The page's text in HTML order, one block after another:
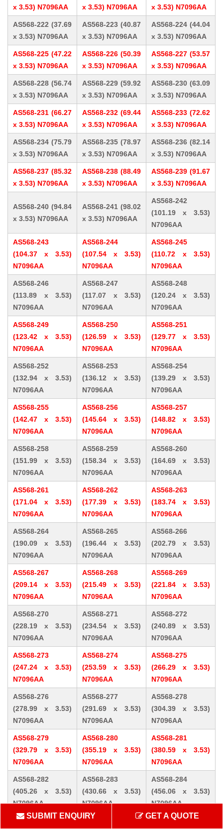
x 3.53) N7096AA
x 3.53) N7096AA
x 3.53) N7096AA
AS568-222 (37.69
x 3.53) N7096AA
AS568-223 (40.87
x 3.53) N7096AA
AS568-224 (44.04
x 3.53) N7096AA
AS568-225 (47.22
x 3.53) N7096AA
AS568-226 (50.39
x 3.53) N7096AA
AS568-227 (53.57
x 3.53) N7096AA
AS568-228 (56.74
x 3.53) N7096AA
AS568-229 (59.92
x 3.53) N7096AA
AS568-230 (63.09
x 3.53) N7096AA
AS568-231 (66.27
x 3.53) N7096AA
AS568-232 (69.44
x 3.53) N7096AA
AS568-233 (72.62
x 3.53) N7096AA
AS568-234 (75.79
x 3.53) N7096AA
AS568-235 (78.97
x 3.53) N7096AA
AS568-236 (82.14
x 3.53) N7096AA
AS568-237 (85.32
x 3.53) N7096AA
AS568-238 (88.49
x 3.53) N7096AA
AS568-239 (91.67
x 3.53) N7096AA
AS568-240 (94.84
x 3.53) N7096AA
AS568-241 (98.02
x 3.53) N7096AA
AS568-242
(101.19 x 3.53)
N7096AA
AS568-243
(104.37 x 3.53)
N7096AA
AS568-244
(107.54 x 3.53)
N7096AA
AS568-245
(110.72 x 3.53)
N7096AA
AS568-246
(113.89 x 3.53)
N7096AA
AS568-247
(117.07 x 3.53)
N7096AA
AS568-248
(120.24 x 3.53)
N7096AA
AS568-249
(123.42 x 3.53)
N7096AA
AS568-250
(126.59 x 3.53)
N7096AA
AS568-251
(129.77 x 3.53)
N7096AA
AS568-252
(132.94 x 3.53)
N7096AA
AS568-253
(136.12 x 3.53)
N7096AA
AS568-254
(139.29 x 3.53)
N7096AA
AS568-255
(142.47 x 3.53)
N7096AA
AS568-256
(145.64 x 3.53)
N7096AA
AS568-257
(148.82 x 3.53)
N7096AA
AS568-258
(151.99 x 3.53)
N7096AA
AS568-259
(158.34 x 3.53)
N7096AA
AS568-260
(164.69 x 3.53)
N7096AA
AS568-261
(171.04 x 3.53)
N7096AA
AS568-262
(177.39 x 3.53)
N7096AA
AS568-263
(183.74 x 3.53)
N7096AA
AS568-264
(190.09 x 3.53)
N7096AA
AS568-265
(196.44 x 3.53)
N7096AA
AS568-266
(202.79 x 3.53)
N7096AA
AS568-267
(209.14 x 3.53)
N7096AA
AS568-268
(215.49 x 3.53)
N7096AA
AS568-269
(221.84 x 3.53)
N7096AA
AS568-270
(228.19 x 3.53)
N7096AA
AS568-271
(234.54 x 3.53)
N7096AA
AS568-272
(240.89 x 3.53)
N7096AA
AS568-273
(247.24 x 3.53)
N7096AA
AS568-274
(253.59 x 3.53)
N7096AA
AS568-275
(266.29 x 3.53)
N7096AA
AS568-276
(278.99 x 3.53)
N7096AA
AS568-277
(291.69 x 3.53)
N7096AA
AS568-278
(304.39 x 3.53)
N7096AA
AS568-279
(329.79 x 3.53)
N7096AA
AS568-280
(355.19 x 3.53)
N7096AA
AS568-281
(380.59 x 3.53)
N7096AA
AS568-282
(405.26 x 3.53)
N7096AA
AS568-283
(430.66 x 3.53)
N7096AA
AS568-284
(456.06 x 3.53)
N7096AA
AS568-309 (10.46
AS568-310 (12.07
AS568-311 (13.64
SUBMIT ENQUIRY GET A QUOTE